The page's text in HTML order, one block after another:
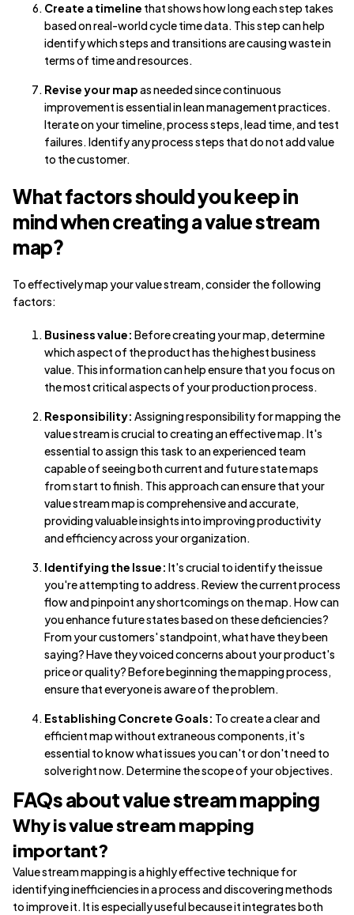
Create a timeline that shows how long each step takes
based on real-world cycle time data. This step can help
identify which steps and transitions are causing waste in
terms of time and resources.
Revise your mapas needed since continuous
improvement is essential in lean management practices.
Iterate on your timeline, process steps, lead time, and test
failures. Identify any process steps that do not add value
to the customer.
What factors should you keep in
mind when creating a value stream
map?
To effectively map your value stream, consider the following
factors:
Business value: Before creating your map, determine
which aspect of the product has the highest business
value. This information can help ensure that you focus on
the most critical aspects of your production process.
Responsibility: Assigning responsibility for mapping the
value stream is crucial to creating an effective map. It's
essential to assign this task to an experienced team
capable of seeing both current and future state maps
from start to finish. This approach can ensure that your
value stream map is comprehensive and accurate,
providing valuable insights into improving productivity
and efficiency across your organization.
Identifying the Issue: It's crucial to identify the issue
you're attempting to address. Review the current process
flow and pinpoint any shortcomings on the map. How can
you enhance future states based on these deficiencies?
From your customers' standpoint, what have they been
saying? Have they voiced concerns about your product's
price or quality? Before beginning the mapping process,
ensure that everyone is aware of the problem.
Establishing Concrete Goals: To create a clear and
efficient map without extraneous components, it's
essential to know what issues you can't or don't need to
solve right now. Determine the scope of your objectives.
FAQs about value stream mapping
Why is value stream mapping
important?
Value stream mapping is a highly effective technique for
identifying inefficiencies in a process and discovering methods
to improve it. It is especially useful because it integrates both